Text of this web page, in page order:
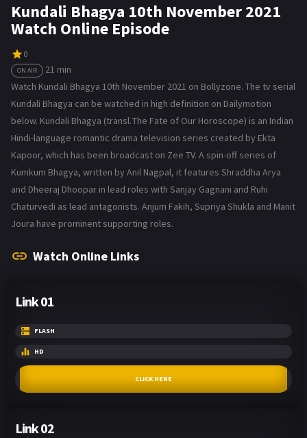
Kundali Bhagya 10th November 2021
Watch Online Episode
0
ON AIR
21 min
Watch Kundali Bhagya 10th November 2021 on Bollyzone. The tv serial
Kundali Bhagya can be watched in high definition on Dailymotion
below. Kundali Bhagya (transl. The Fate of Our Horoscope) is an Indian
Hindi-language romantic drama television series created by Ekta
Kapoor, which has been broadcast on Zee TV. A spin-off series of
Kumkum Bhagya, written by Anil Nagpal, it features Shraddha Arya
and Dheeraj Dhoopar in lead roles with Sanjay Gagnani and Ruhi
Chaturvedi as lead antagonists. Anjum Fakih, Supriya Shukla and Manit
Joura have prominent supporting roles.
Watch Online Links
Link 01
FLASH
HD
CLICK HERE
Link 02